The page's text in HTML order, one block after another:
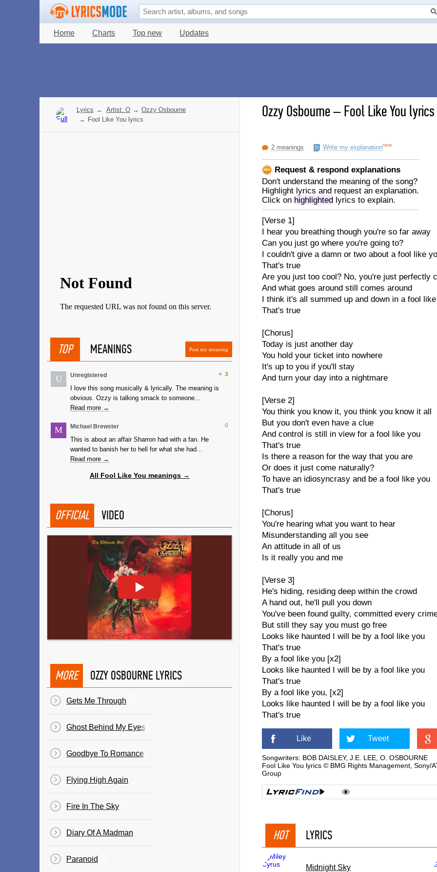
Home Charts Top new Updates
Ozzy Osbourne–Fool Like You lyrics
2 meanings Write my explanationnew
Request & respond explanations
Don't understand the meaning of the song?
Highlight lyrics and request an explanation.
Click on highlighted lyrics to explain.
[Verse 1]
I hear you breathing though you're so far away
Can you just go where you're going to?
I couldn't give a damn or two about a fool like
That's true
Are you just too cool? No, you're just perfectly
And what goes around still comes around
I think it's all summed up and down in a fool
That's true
[Chorus]
Today is just another day
You hold your ticket into nowhere
It's up to you if you'll stay
And turn your day into a nightmare
[Verse 2]
You think you know it, you think you know it all
But you don't even have a clue
And control is still in view for a fool like you
That's true
Is there a reason for the way that you are
Or does it just come naturally?
To have an idiosyncrasy and be a fool like you
That's true
[Chorus]
You're hearing what you want to hear
Misunderstanding all you see
An attitude in all of us
Is it really you and me
[Verse 3]
He's hiding, residing deep within the crowd
A hand out, he'll pull you down
You've been found guilty, committed every
But still they say you must go free
Looks like haunted I will be by a fool like you
That's true
By a fool like you [x2]
Looks like haunted I will be by a fool like you
That's true
By a fool like you, [x2]
Looks like haunted I will be by a fool like you
That's true
Like Tweet
Songwriters: BOB DAISLEY, J.E. LEE, O. OSBOURNE
Fool Like You lyrics © BMG Rights Management, Sony/
Group
HOT LYRICS
Midnight Sky
Lyrics → Artist: O → Ozzy Osbourne
→ Fool Like You lyrics
TOP MEANINGS Post my meaning
U + 3
Unregistered
I love this song musically & lyrically. The meaning is
obvious. Ozzy is talking smack to someone...
Read more →
M 0
Michael Brewster
This is about an affair Sharron had with a fan. He
wanted to banish her to hell for what she had...
Read more →
All Fool Like You meanings →
OFFICIAL VIDEO
MORE OZZY OSBOURNE LYRICS
Gets Me Through
Ghost Behind My Eyes
Goodbye To Romance
Flying High Again
Fire In The Sky
Diary Of A Madman
Paranoid